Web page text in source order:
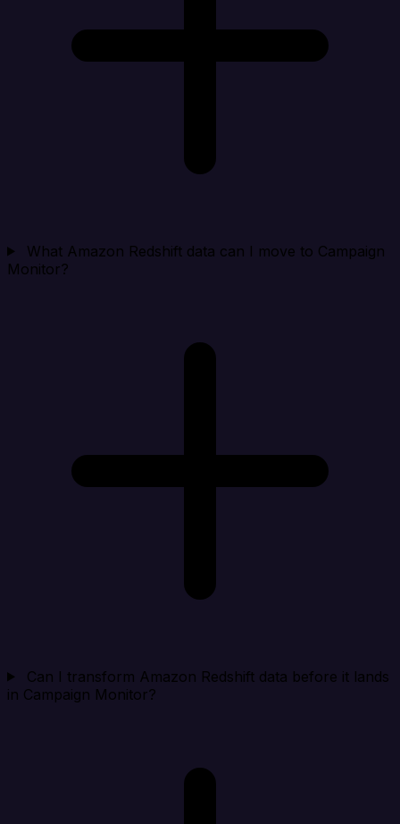
What Amazon Redshift data can I move to Campaign
Monitor?
Can I transform Amazon Redshift data before it lands
in Campaign Monitor?